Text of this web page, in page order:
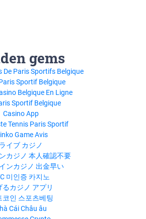
gems
De Paris Sportifs Belgique
Sportif Belgique
Belgique En Ligne
Sportif Belgique
Casino App
Tennis Paris Sportif
Game Avis
ライブ カジノ
カジノ 本人確認不要
ンカジノ 出金早い
미인증 카지노
るカジノ アプリ
코인 스포츠베팅
Cái Châu âu